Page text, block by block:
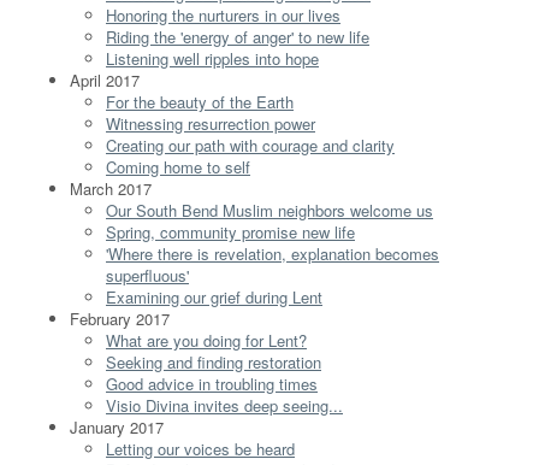
Honoring the nurturers in our lives
Riding the 'energy of anger' to new life
Listening well ripples into hope
April 2017
For the beauty of the Earth
Witnessing resurrection power
Creating our path with courage and clarity
Coming home to self
March 2017
Our South Bend Muslim neighbors welcome us
Spring, community promise new life
'Where there is revelation, explanation becomes
superfluous'
Examining our grief during Lent
February 2017
What are you doing for Lent?
Seeking and finding restoration
Good advice in troubling times
Visio Divina invites deep seeing...
January 2017
Letting our voices be heard